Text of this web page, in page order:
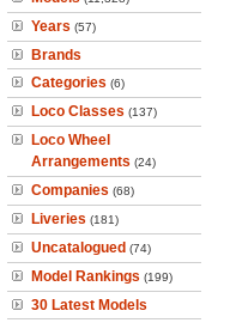
Years (57)
Brands
Categories (6)
Loco Classes (137)
Loco Wheel
Arrangements (24)
Companies (68)
Liveries (181)
Uncatalogued (74)
Model Rankings (199)
30 Latest Models